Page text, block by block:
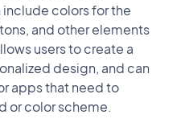
colors for the
and other elements
users to create a
design, and can
apps that need to
or color scheme.